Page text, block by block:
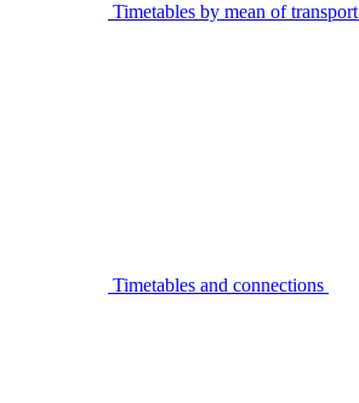
Timetables by mean of transport
Timetables and connections